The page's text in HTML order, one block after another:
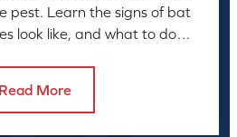
pest. Learn the signs of bat
look like, and what to do
Read More